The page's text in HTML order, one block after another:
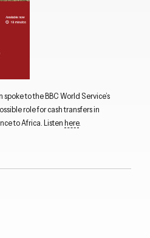
to the BBC World Service’s
role for cash transfers in
to Africa. Listenhere.